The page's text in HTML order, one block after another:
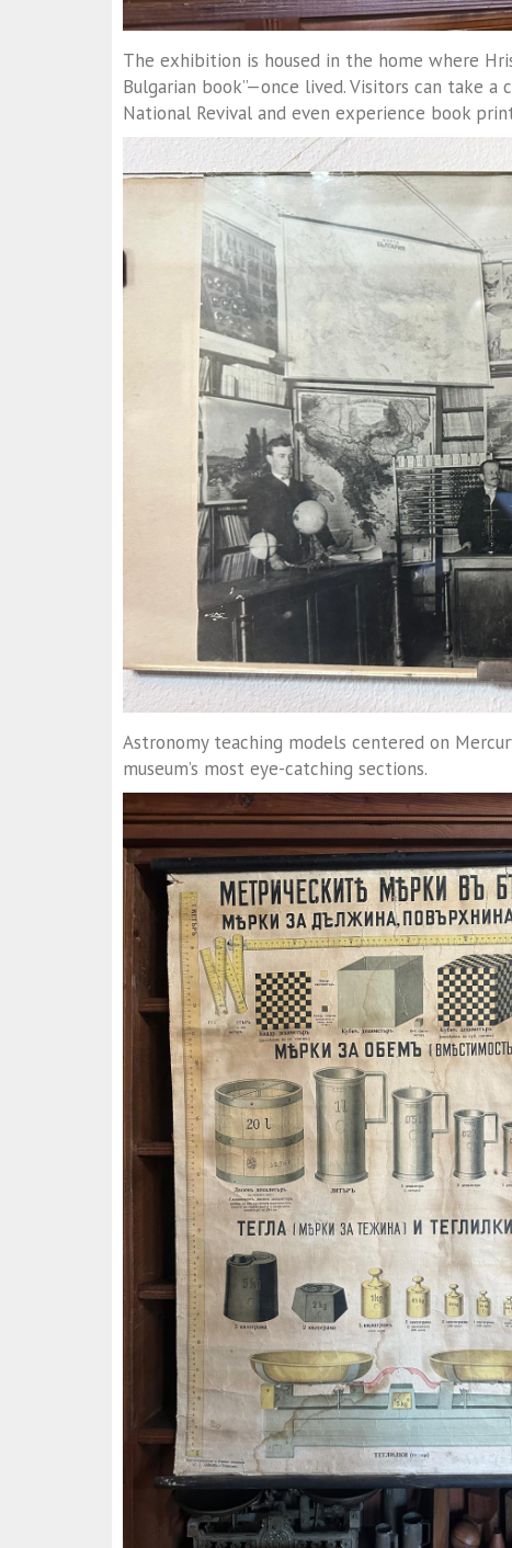
The exhibition is housed in the home where
Bulgarian book”—once lived. Visitors can take
National Revival and even experience book
Astronomy teaching models centered on
museum’s most eye-catching sections.